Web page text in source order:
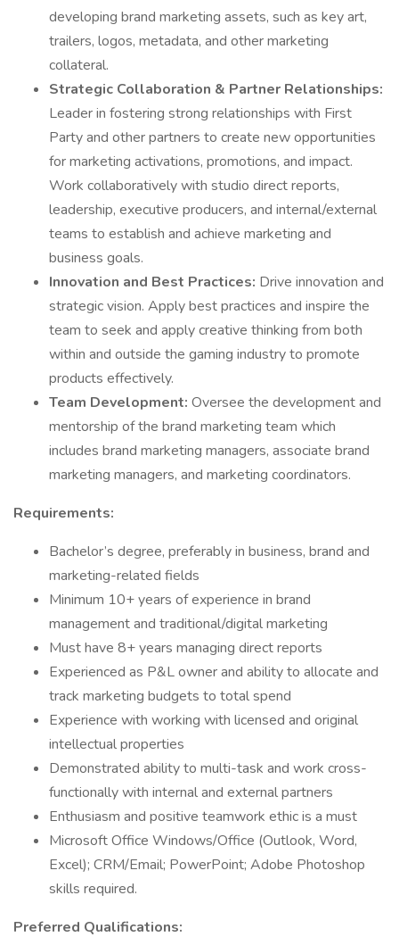
developing brand marketing assets, such as key art,
trailers, logos, metadata, and other marketing
collateral.
Strategic Collaboration & Partner Relationships:
Leader in fostering strong relationships with First
Party and other partners to create new opportunities
for marketing activations, promotions, and impact.
Work collaboratively with studio direct reports,
leadership, executive producers, and internal/external
teams to establish and achieve marketing and
business goals.
Innovation and Best Practices: Drive innovation and
strategic vision. Apply best practices and inspire the
team to seek and apply creative thinking from both
within and outside the gaming industry to promote
products effectively.
Team Development: Oversee the development and
mentorship of the brand marketing team which
includes brand marketing managers, associate brand
marketing managers, and marketing coordinators.
Requirements:
Bachelor’s degree, preferably in business, brand and
marketing-related fields
Minimum 10+ years of experience in brand
management and traditional/digital marketing
Must have 8+ years managing direct reports
Experienced as P&L owner and ability to allocate and
track marketing budgets to total spend
Experience with working with licensed and original
intellectual properties
Demonstrated ability to multi-task and work cross-
functionally with internal and external partners
Enthusiasm and positive teamwork ethic is a must
Microsoft Office Windows/Office (Outlook, Word,
Excel); CRM/Email; PowerPoint; Adobe Photoshop
skills required.
Preferred Qualifications: